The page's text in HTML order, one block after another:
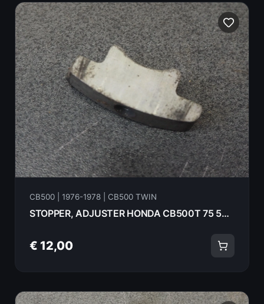
CB500 | 1976-1978 | CB500 TWIN
STOPPER, ADJUSTER HONDA CB500T 75 52136-375-000
€ 12,00